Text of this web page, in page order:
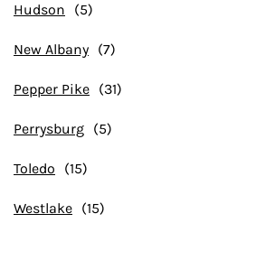
Hudson
New Albany
Pepper Pike
Perrysburg
Toledo
Westlake